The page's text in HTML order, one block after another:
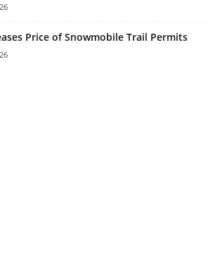
Price of Snowmobile Trail Permits